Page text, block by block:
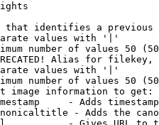
that identifies a
values with '|'
number of values 50
Alias for filekey,
values with '|'
number of values 50
image information to get:
- Adds
- Adds the